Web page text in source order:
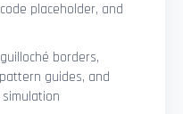
placeholder, and
borders,
guides, and